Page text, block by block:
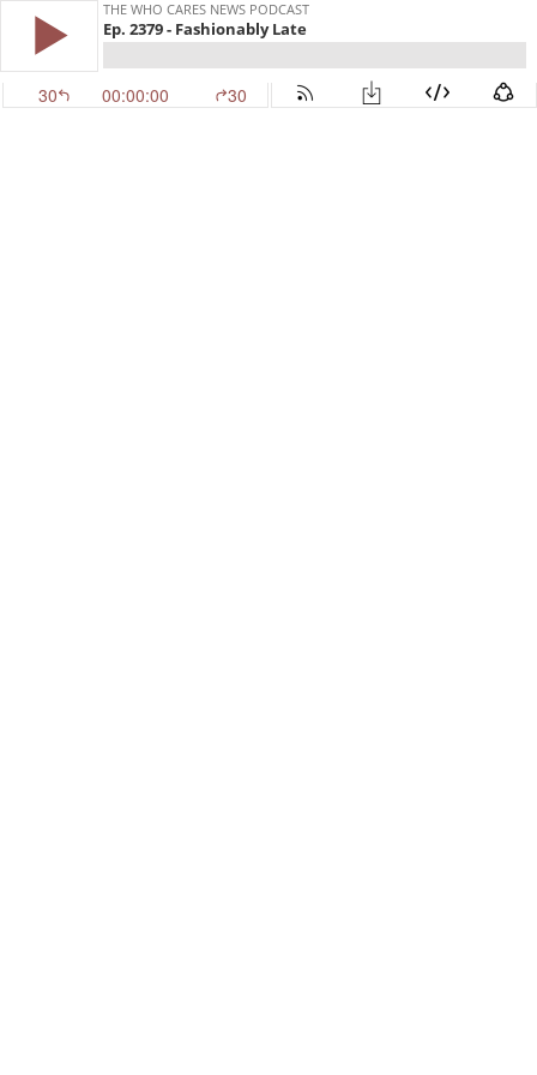
THE WHO CARES NEWS PODCAST
Ep. 2379 - Fashionably Late
30 00:00:00 30